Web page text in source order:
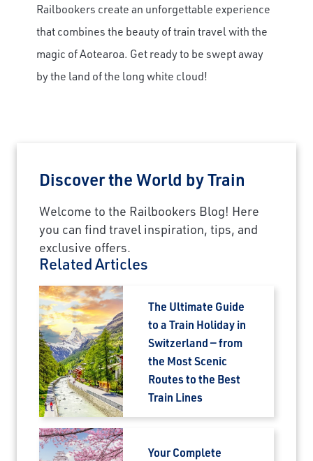
Railbookers create an unforgettable experience
that combines the beauty of train travel with the
magic of Aotearoa. Get ready to be swept away
by the land of the long white cloud!
Discover the World by Train
Welcome to the Railbookers Blog! Here
you can find travel inspiration, tips, and
exclusive offers.
Related Articles
The Ultimate Guide
to a Train Holiday in
Switzerland — from
the Most Scenic
Routes to the Best
Train Lines
Your Complete